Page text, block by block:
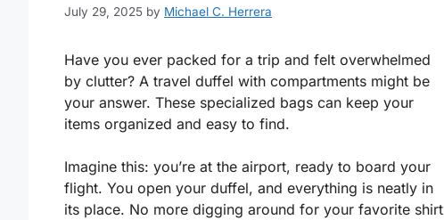
July 29, 2025 by Michael C. Herrera
Have you ever packed for a trip and felt overwhelmed
by clutter? A travel duffel with compartments might be
your answer. These specialized bags can keep your
items organized and easy to find.
Imagine this: you’re at the airport, ready to board your
flight. You open your duffel, and everything is neatly in
its place. No more digging around for your favorite shirt